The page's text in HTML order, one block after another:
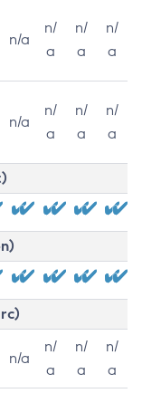
n/a
n/
a
n/
a
n/
a
n/a
n/
a
n/
a
n/
a
n/a
n/
a
n/
a
n/
a